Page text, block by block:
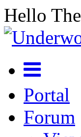
Hello
Portal
Forum